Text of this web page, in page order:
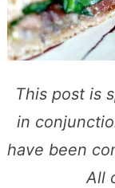
This post is
in
have been
All